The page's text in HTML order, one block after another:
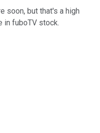
soon, but that's a high
in fuboTV stock.